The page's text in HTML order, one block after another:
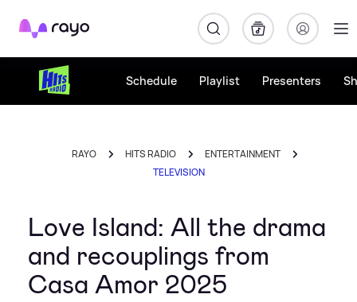
Rayo
Schedule Playlist Presenters
RAYO HITS RADIO
ENTERTAINMENT
TELEVISION
Love Island: All the drama
and recouplings from
Casa Amor 2025